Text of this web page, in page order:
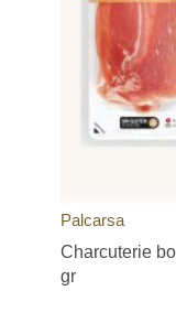
A family of
ancient kingdom of
sausage), from the
with a multitude of
famous butifarra
The most
morcilla of onion,
asturiana or pork tripe
If you would like to
types of popular
please visit our post
Palcarsa
Charcuterie
gr